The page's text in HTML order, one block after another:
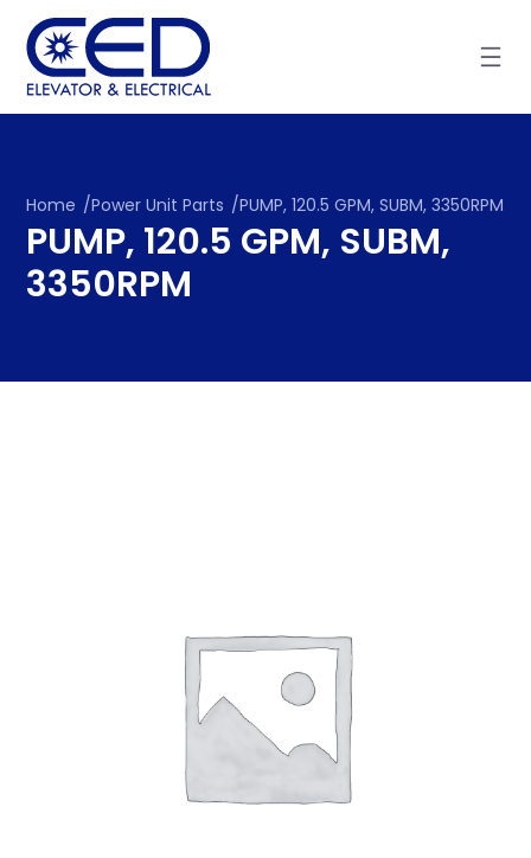
content
Home /Power Unit Parts /PUMP, 120.5 GPM, SUBM, 3350RPM
PUMP, 120.5 GPM, SUBM,
3350RPM